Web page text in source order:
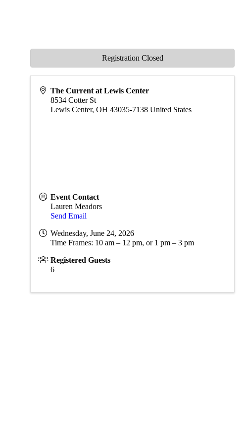
The Current at Lewis Center
8534 Cotter St
Lewis Center,OH 43035-7138 United States
Event Contact
Lauren Meadors
Send Email
Wednesday, June 24, 2026
Time Frames: 10 am – 12 pm, or 1 pm – 3 pm
Registered Guests
6
Registration Closed